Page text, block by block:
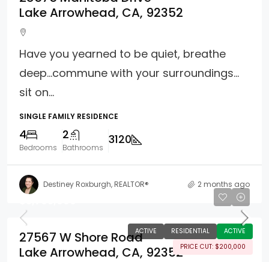
Lake Arrowhead, CA, 92352
Have you yearned to be quiet, breathe
deep…commune with your surroundings…
sit on...
SINGLE FAMILY RESIDENCE
4
Bedrooms
2
Bathrooms
3120
Destiney Roxburgh, REALTOR® 2 months ago
ACTIVE RESIDENTIAL
ACTIVE
PRICE CUT: $200,000
27567 W Shore Road
Lake Arrowhead, CA, 92352